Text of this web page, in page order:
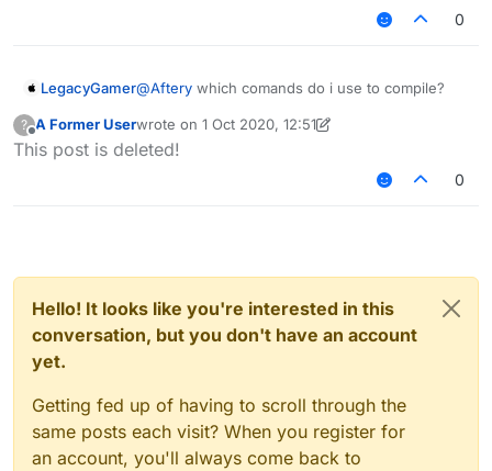
0
LegacyGamer@Aftery which comands do i use to compile?
?
Offline
A Former Userwrote on 1 Oct 2020, 12:51
last edited by A Former User
This post is deleted!
0
Hello! It looks like you're interested in this
conversation, but you don't have an account
yet.
Getting fed up of having to scroll through the
same posts each visit? When you register for
an account, you'll always come back to